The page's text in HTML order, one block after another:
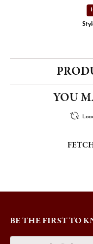
YOU
BE THE FIRST TO